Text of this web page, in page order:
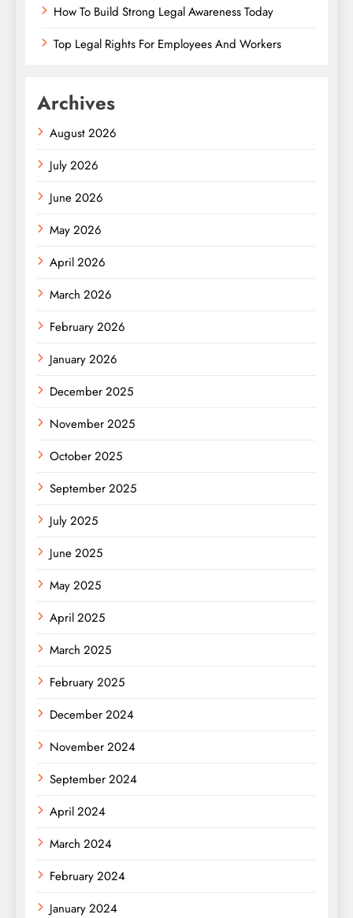
How To Build Strong Legal Awareness Today
Top Legal Rights For Employees And Workers
Archives
August 2026
July 2026
June 2026
May 2026
April 2026
March 2026
February 2026
January 2026
December 2025
November 2025
October 2025
September 2025
July 2025
June 2025
May 2025
April 2025
March 2025
February 2025
December 2024
November 2024
September 2024
April 2024
March 2024
February 2024
January 2024